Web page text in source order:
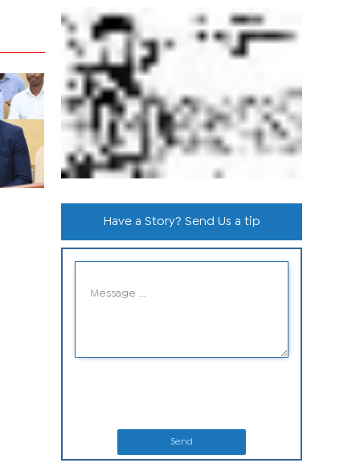
Have a Story? Send Us a tip
Send